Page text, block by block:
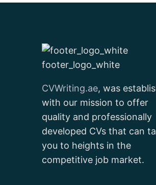
footer_logo_white
CVWriting.ae, was
with our mission to offer
quality and professionally
developed CVs that can
you to heights in the
competitive job market.